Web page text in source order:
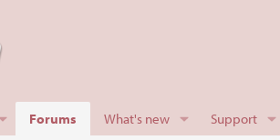
Forums What's new Support